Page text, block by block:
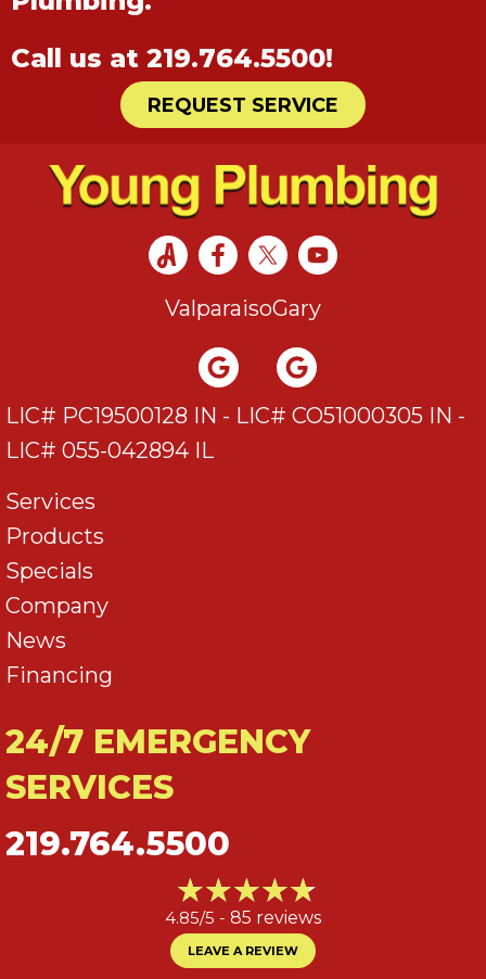
Call us at 219.764.5500!
REQUEST SERVICE
ValparaisoGary
LIC# PC19500128 IN - LIC# CO51000305 IN -
LIC# 055-042894 IL
Services
Products
Specials
Company
News
Financing
24/7 EMERGENCY
SERVICES
219.764.5500
4.85/5 - 85 reviews
LEAVE A REVIEW